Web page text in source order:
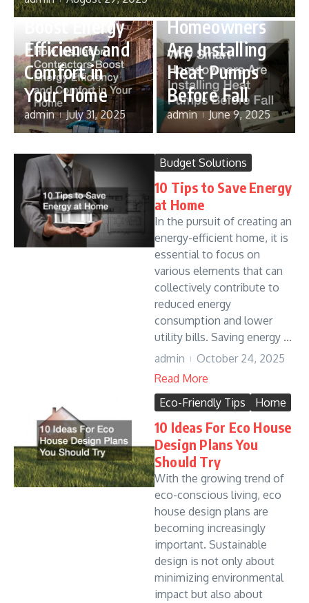
Boost Energy
Efficiency and
Comfort in
Your Home
admin July 31, 2025
Homeowners
Are Installing
Heat Pumps
Before Fall
admin June 9, 2025
Budget Solutions
10 Tips to Save Energy
at Home
In the pursuit of creating an
energy-efficient home, it is
essential to focus on
various elements that can
collectively contribute to
reduced energy
consumption and lower
utility bills. Saving energy ...
admin
October 24, 2025
Read More
Eco-Friendly Tips
Home
10 Ideas For Eco House
Design Plans You
Should Try
With the growing trend of
eco-conscious living, eco
house design plans are
becoming increasingly
important. Sustainable
design is not only about
minimizing environmental
impact but also about